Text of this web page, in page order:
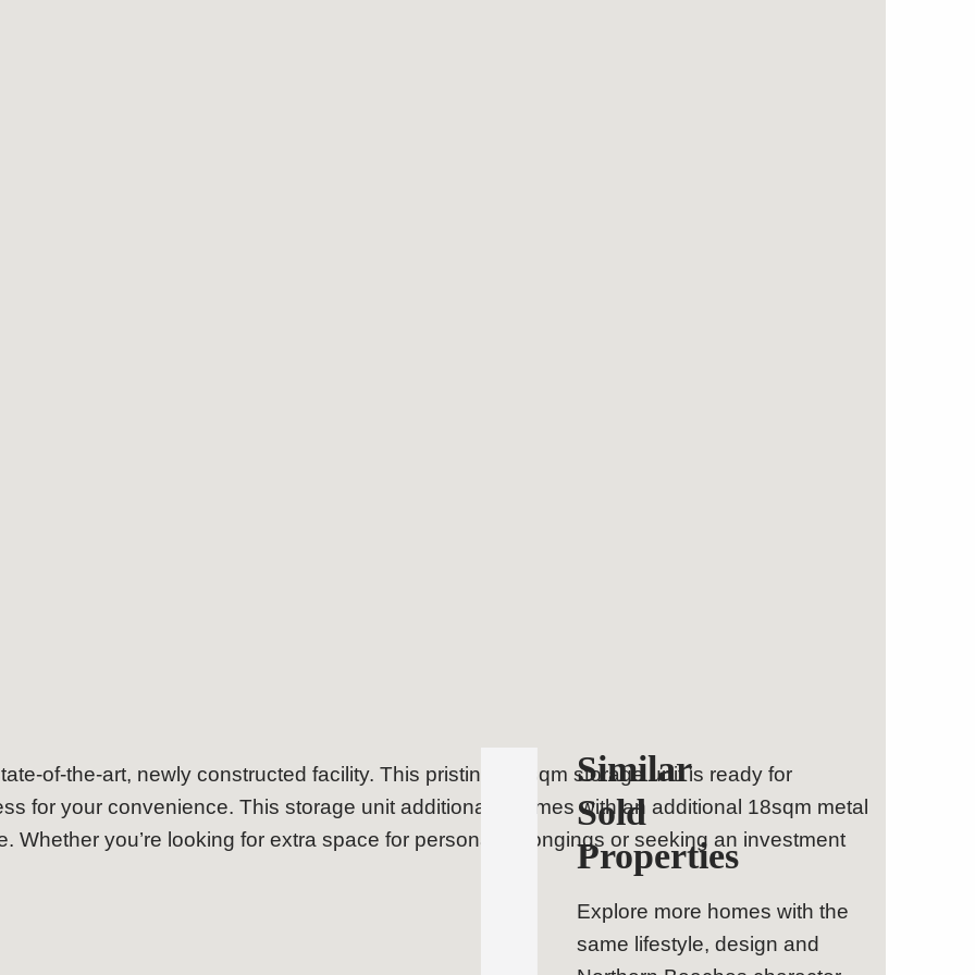
of-the-art, newly constructed facility. This pristine 20 sqm storage unit is ready for
for your convenience. This storage unit additionally comes with an additional 18sqm metal
Whether you’re looking for extra space for personal belongings or seeking an investment
Similar
Sold
Properties
Explore more homes with the
same lifestyle, design and